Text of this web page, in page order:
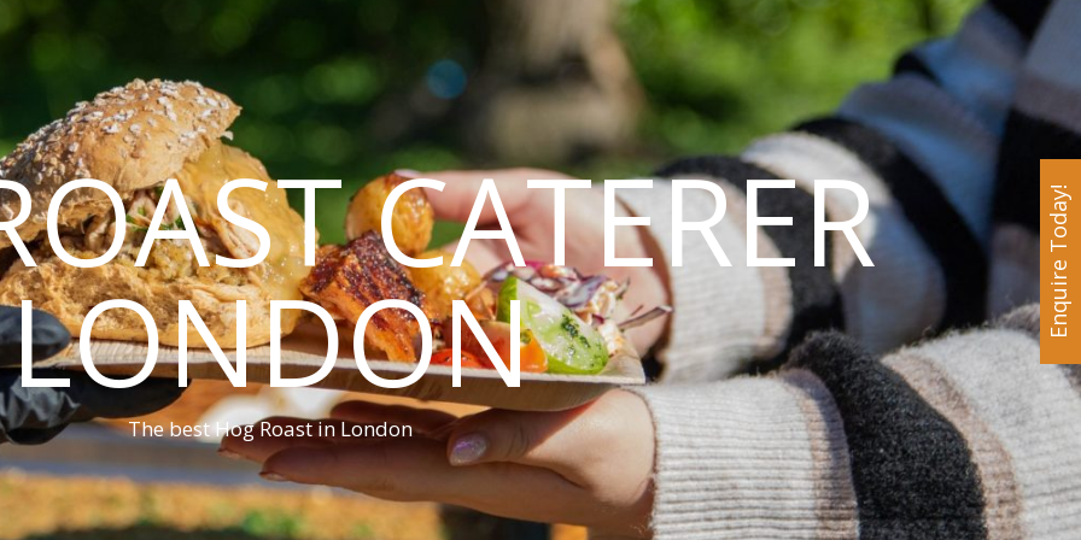
CATERER
LONDON
The best Hog Roast in London
Enquire Today!